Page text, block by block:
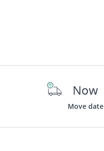
Now
Move date